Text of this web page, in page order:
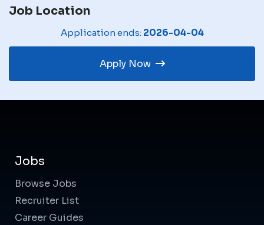
Job Location
Application ends: 2026-04-04
Apply Now
Jobs
Browse Jobs
Recruiter List
Career Guides